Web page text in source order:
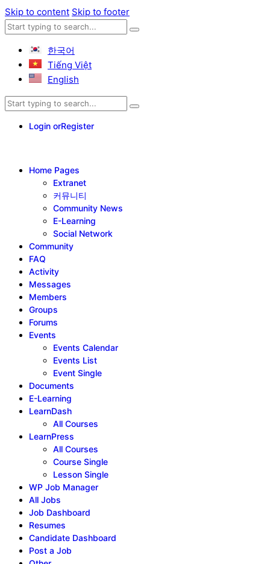
Skip to content Skip to footer
한국어
Tiếng Việt
English
Login orRegister
Home Pages
Extranet
커뮤니티
Community News
E-Learning
Social Network
Community
FAQ
Activity
Messages
Members
Groups
Forums
Events
Events Calendar
Events List
Event Single
Documents
E-Learning
LearnDash
All Courses
LearnPress
All Courses
Course Single
Lesson Single
WP Job Manager
All Jobs
Job Dashboard
Resumes
Candidate Dashboard
Post a Job